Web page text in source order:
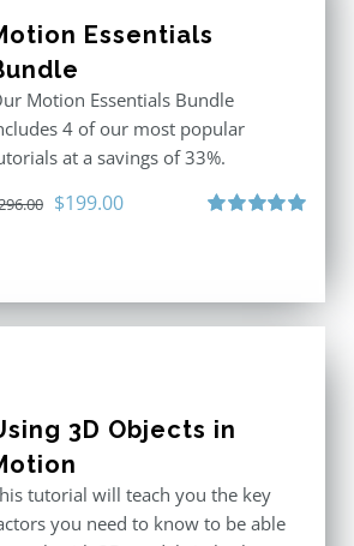
Essentials
Motion Essentials Bundle
4 of our most popular
at a savings of 33%.
Original
$199.00Current
3D Objects in
tutorial will teach you the key
you need to know to be able